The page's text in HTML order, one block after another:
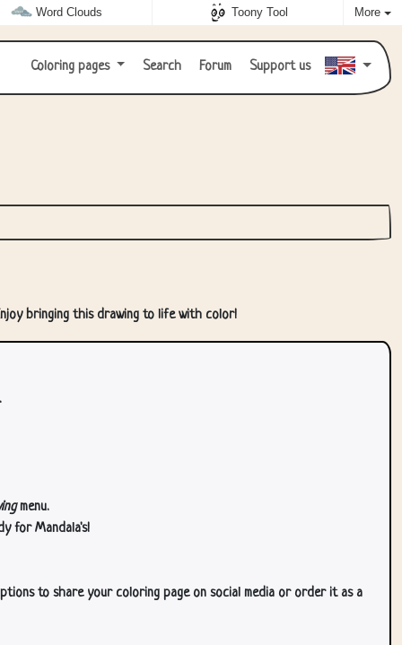
Word Clouds Toony Tool More
Coloring pages Search Forum Support us
bringing this drawing to life with color!
menu.
for Mandala's!
to share your coloring page on social media or order it as a